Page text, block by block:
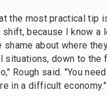
the most practical tip
because I know a
shame about where
situations, down to the
Rough said. "You
in a difficult economy."